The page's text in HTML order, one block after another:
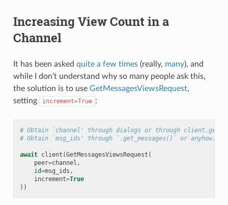
Increasing View Count in a
Channel
It has been asked quite a few times(really, many), and
while I don’t understand why so many people ask this,
the solution is to use GetMessagesViewsRequest,
setting
increment=True :
# Obtain `channel' through dialogs or through
# Obtain `msg_ids' through `.get_messages()` or anyhow.
await client (GetMessagesViewsRequest (
peer=channel ,
id=msg_ids ,
increment=True
))